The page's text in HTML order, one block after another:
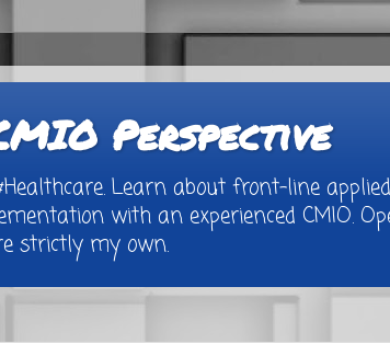
Perspective
Learn about front-line
with an experienced CMIO.
strictly my own.